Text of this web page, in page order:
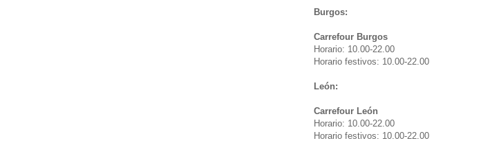
Burgos:
Carrefour Burgos
Horario: 10.00-22.00
Horario festivos: 10.00-22.00
León:
Carrefour León
Horario: 10.00-22.00
Horario festivos: 10.00-22.00